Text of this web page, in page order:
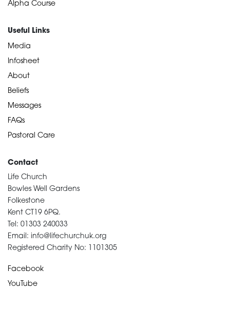
Alpha Course
Useful Links
Media
Infosheet
About
Beliefs
Messages
FAQs
Pastoral Care
Contact
Life Church
Bowles Well Gardens
Folkestone
Kent CT19 6PQ.
Tel: 01303 240033
Email: info@lifechurchuk.org
Registered Charity No: 1101305
Facebook
YouTube